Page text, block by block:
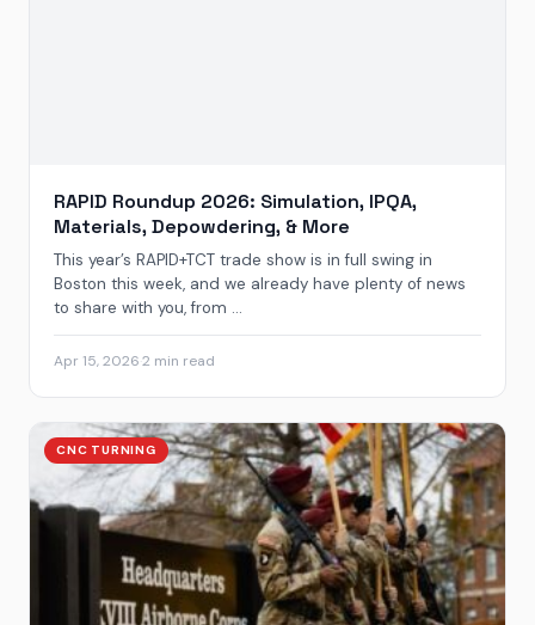
RAPID Roundup 2026: Simulation, IPQA,
Materials, Depowdering, & More
This year’s RAPID+TCT trade show is in full swing in
Boston this week, and we already have plenty of news
to share with you, from ...
Apr 15, 20262 min read
CNC TURNING